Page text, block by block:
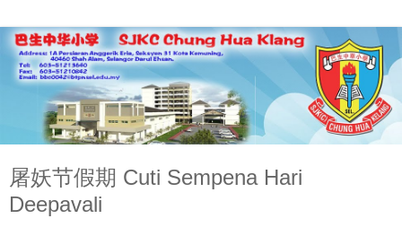
屠妖节假期 Cuti Sempena Hari
Deepavali